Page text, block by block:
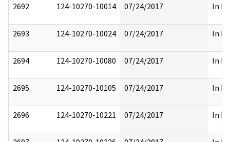
2692 124-10270-10014 07/24/2017 In
2693 124-10270-10024 07/24/2017 In
2694 124-10270-10080 07/24/2017 In
2695 124-10270-10105 07/24/2017 In
2696 124-10270-10221 07/24/2017 In